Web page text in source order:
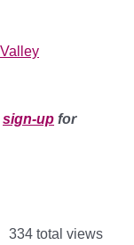
sign-up for
334 total views